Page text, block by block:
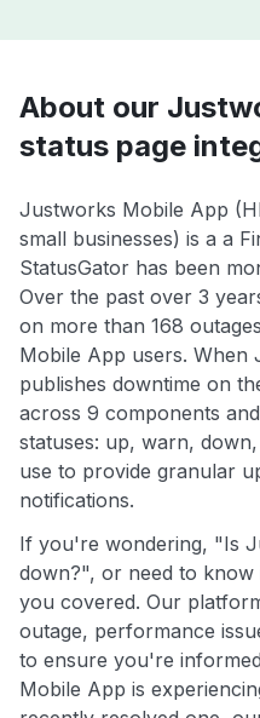
About our
status page
Justworks Mobile App
small businesses) is a a
StatusGator has been
Over the past over 3
on more than 168
Mobile App users. When
publishes downtime on
across 9 components
statuses: up, warn,
use to provide granular
notifications.
If you're wondering, "Is
down?", or need to
you covered. Our
outage, performance
to ensure you're
Mobile App is